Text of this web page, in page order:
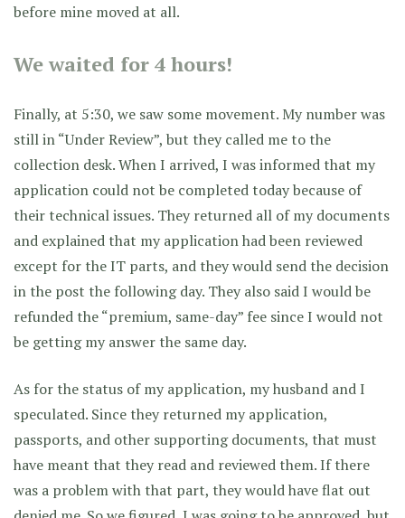
before mine moved at all.
We waited for 4 hours!
Finally, at 5:30, we saw some movement. My number was
still in “Under Review”, but they called me to the
collection desk. When I arrived, I was informed that my
application could not be completed today because of
their technical issues. They returned all of my documents
and explained that my application had been reviewed
except for the IT parts, and they would send the decision
in the post the following day. They also said I would be
refunded the “premium, same-day” fee since I would not
be getting my answer the same day.
As for the status of my application, my husband and I
speculated. Since they returned my application,
passports, and other supporting documents, that must
have meant that they read and reviewed them. If there
was a problem with that part, they would have flat out